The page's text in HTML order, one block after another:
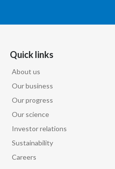
Quick links
About us
Our business
Our progress
Our science
Investor relations
Sustainability
Careers